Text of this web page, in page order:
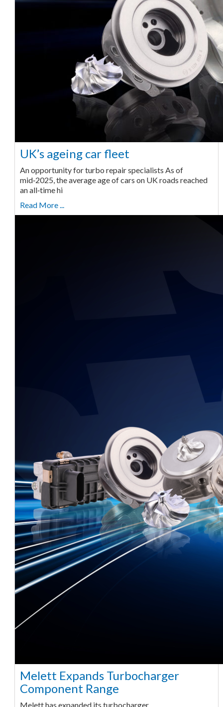
UK’s ageing car fleet
An opportunity for turbo repair specialists As of
mid‑2025, the average age of cars on UK roads reached
an all‑time hi
Read More ...
Melett Expands Turbocharger
Component Range
Melett has expanded its turbocharger